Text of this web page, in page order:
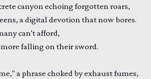
canyon echoing forgotten roars,
a digital devotion that now bores.
can't afford,
falling on their sword.
a phrase choked by exhaust fumes,